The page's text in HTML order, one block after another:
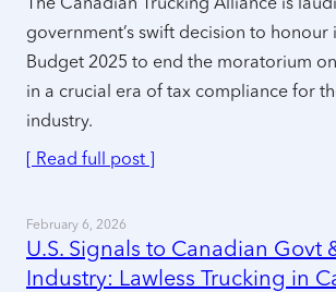
The Canadian Trucking Alliance is
government’s swift decision to honour
Budget 2025 to end the moratorium
in a crucial era of tax compliance for
industry.
[ Read full post ]
February 6, 2026
U.S. Signals to Canadian Govt
Industry: Lawless Trucking in